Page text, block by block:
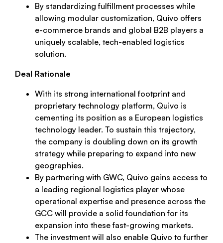
By standardizing fulfillment processes while
allowing modular customization, Quivo offers
e-commerce brands and global B2B players a
uniquely scalable, tech-enabled logistics
solution.
Deal Rationale
With its strong international footprint and
proprietary technology platform, Quivo is
cementing its position as a European logistics
technology leader. To sustain this trajectory,
the company is doubling down on its growth
strategy while preparing to expand into new
geographies.
By partnering with GWC, Quivo gains access to
a leading regional logistics player whose
operational expertise and presence across the
GCC will provide a solid foundation for its
expansion into these fast-growing markets.
The investment will also enable Quivo to further